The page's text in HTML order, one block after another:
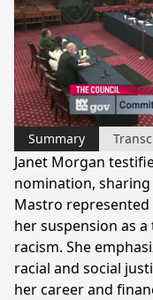
Summary
Janet Morgan
nomination,
Mastro
her suspension as
racism. She
racial and social
her career and